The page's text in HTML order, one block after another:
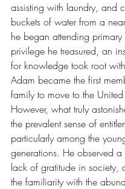
assisting with laundry, and
buckets of water from a
he began attending
privilege he treasured, an
for knowledge took root
Adam became the first
family to move to the United
However, what truly
the prevalent sense of
particularly among the
generations. He observed
lack of gratitude in society,
the familiarity with the